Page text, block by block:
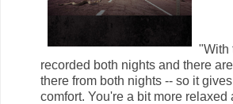
"With
recorded both nights and there
there from both nights -- so it
comfort. You're a bit more relaxed